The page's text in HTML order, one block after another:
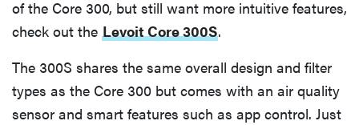
of the Core 300, but still want more intuitive features,
check out the Levoit Core 300S.
The 300S shares the same overall design and filter
types as the Core 300 but comes with an air quality
sensor and smart features such as app control. Just